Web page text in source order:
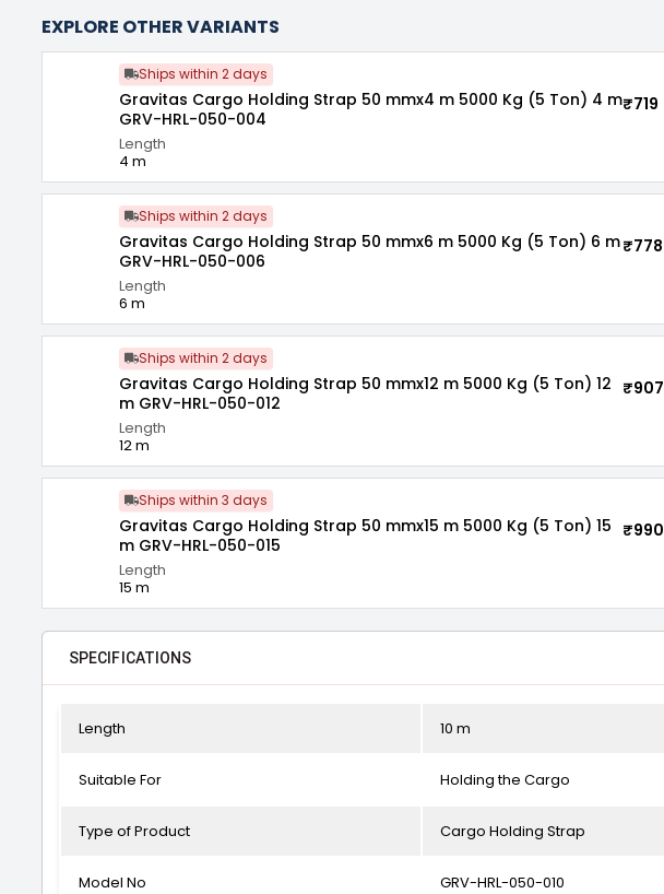
EXPLORE OTHER VARIANTS
Ships within 2 days
Gravitas Cargo Holding Strap 50 mmx4 m 5000 Kg (5 Ton) 4 m
GRV-HRL-050-004
Length
4 m
₹719
Ships within 2 days
Gravitas Cargo Holding Strap 50 mmx6 m 5000 Kg (5 Ton) 6 m
GRV-HRL-050-006
Length
6 m
₹778
Ships within 2 days
Gravitas Cargo Holding Strap 50 mmx12 m 5000 Kg (5 Ton) 12
m GRV-HRL-050-012
Length
12 m
₹907
Ships within 3 days
Gravitas Cargo Holding Strap 50 mmx15 m 5000 Kg (5 Ton) 15
m GRV-HRL-050-015
Length
15 m
₹990
SPECIFICATIONS
Length 10 m
Suitable For Holding the Cargo
Type of Product Cargo Holding Strap
Model No GRV-HRL-050-010